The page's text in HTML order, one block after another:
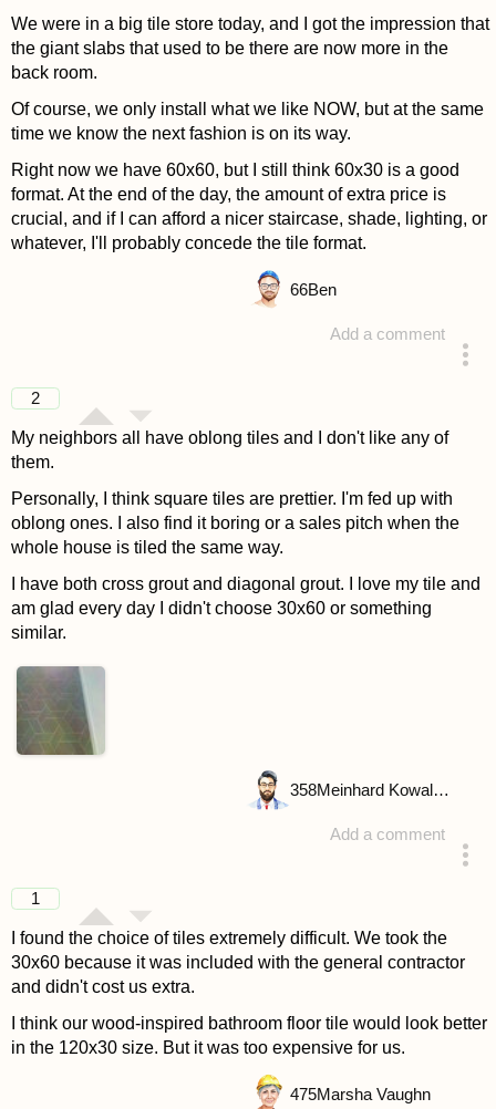
We were in a big tile store today, and I got the impression that
the giant slabs that used to be there are now more in the
back room.
Of course, we only install what we like NOW, but at the same
time we know the next fashion is on its way.
Right now we have 60x60, but I still think 60x30 is a good
format. At the end of the day, the amount of extra price is
crucial, and if I can afford a nicer staircase, shade, lighting, or
whatever, I'll probably concede the tile format.
Add a comment
66Ben
2
My neighbors all have oblong tiles and I don't like any of
them.
Personally, I think square tiles are prettier. I'm fed up with
oblong ones. I also find it boring or a sales pitch when the
whole house is tiled the same way.
I have both cross grout and diagonal grout. I love my tile and
am glad every day I didn't choose 30x60 or something
similar.
Add a comment
358 Meinhard Kowalske
1
I found the choice of tiles extremely difficult. We took the
30x60 because it was included with the general contractor
and didn't cost us extra.
I think our wood-inspired bathroom floor tile would look better
in the 120x30 size. But it was too expensive for us.
475Marsha Vaughn